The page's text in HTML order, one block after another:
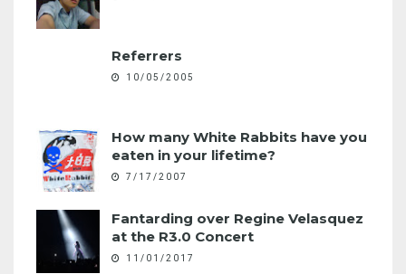
Referrers
10/05/2005
How many White Rabbits have you
eaten in your lifetime?
7/17/2007
Fantarding over Regine Velasquez
at the R3.0 Concert
11/01/2017